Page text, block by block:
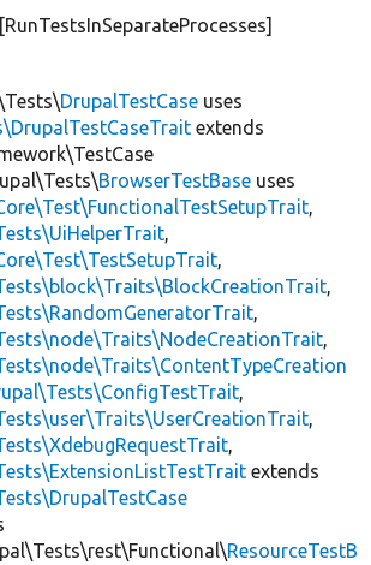
DrupalTestCase uses
extends
BrowserTestBase uses
,
,
,
,
,
,
,
,
,
extends
ResourceTestB